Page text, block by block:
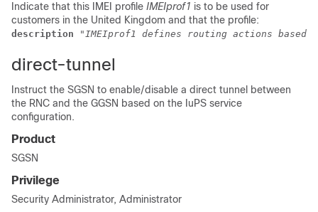
Indicate that this IMEI profile IMEIprof1 is to be used for
customers in the United Kingdom and that the profile:
description "IMEIprof1 defines routing actions based
direct-tunnel
Instruct the SGSN to enable/disable a direct tunnel between
the RNC and the GGSN based on the IuPS service
configuration.
Product
SGSN
Privilege
Security Administrator, Administrator